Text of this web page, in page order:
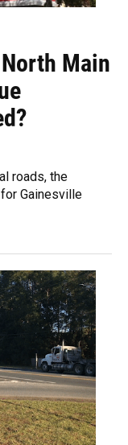
Main
roads, the
Gainesville